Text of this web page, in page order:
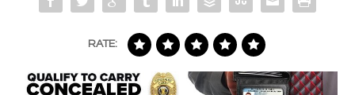
RATE: